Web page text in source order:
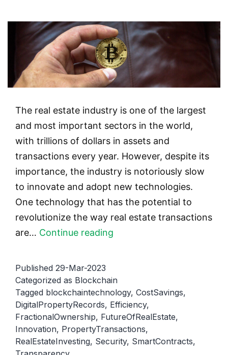
The real estate industry is one of the largest
and most important sectors in the world,
with trillions of dollars in assets and
transactions every year. However, despite its
importance, the industry is notoriously slow
to innovate and adopt new technologies.
One technology that has the potential to
revolutionize the way real estate transactions
are… Continue reading
Real
Estate:
How
Blockchain
Technology
Published 29-Mar-2023
Categorized as Blockchain
Tagged blockchaintechnology, CostSavings,
DigitalPropertyRecords, Efficiency,
FractionalOwnership, FutureOfRealEstate,
Innovation, PropertyTransactions,
RealEstateInvesting, Security, SmartContracts,